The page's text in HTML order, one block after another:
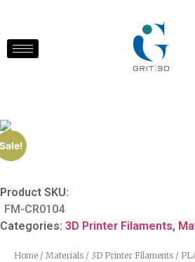
Product SKU:
FM-CR0104
Categories: 3D Printer Filaments,
Home / Materials / 3D Printer Filaments /